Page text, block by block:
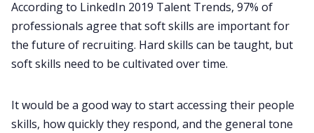
According to LinkedIn 2019 Talent Trends, 97% of
professionals agree that soft skills are important for
the future of recruiting. Hard skills can be taught, but
soft skills need to be cultivated over time.
It would be a good way to start accessing their people
skills, how quickly they respond, and the general tone